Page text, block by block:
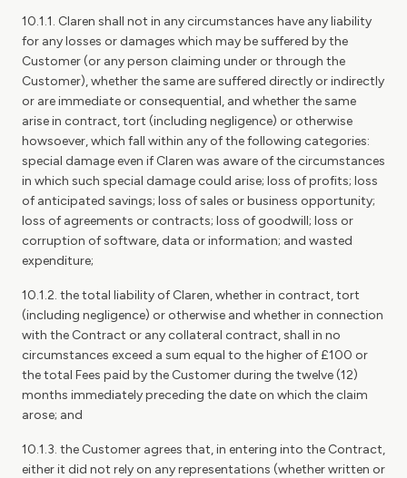
10.1.1. Claren shall not in any circumstances have any liability
for any losses or damages which may be suffered by the
Customer (or any person claiming under or through the
Customer), whether the same are suffered directly or indirectly
or are immediate or consequential, and whether the same
arise in contract, tort (including negligence) or otherwise
howsoever, which fall within any of the following categories:
special damage even if Claren was aware of the circumstances
in which such special damage could arise; loss of profits; loss
of anticipated savings; loss of sales or business opportunity;
loss of agreements or contracts; loss of goodwill; loss or
corruption of software, data or information; and wasted
expenditure;
10.1.2. the total liability of Claren, whether in contract, tort
(including negligence) or otherwise and whether in connection
with the Contract or any collateral contract, shall in no
circumstances exceed a sum equal to the higher of £100 or
the total Fees paid by the Customer during the twelve (12)
months immediately preceding the date on which the claim
arose; and
10.1.3. the Customer agrees that, in entering into the Contract,
either it did not rely on any representations (whether written or